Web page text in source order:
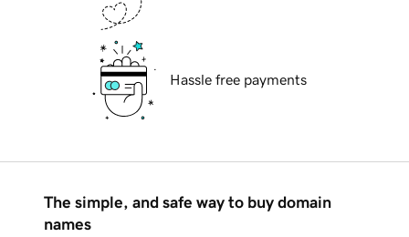
Hassle free payments
The simple, and safe way to buy domain
names